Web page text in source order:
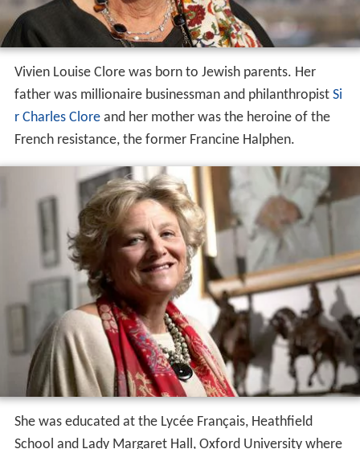
Vivien Louise Clore was born to Jewish parents. Her
father was millionaire businessman and philanthropist Si
r Charles Cloreand her mother was the heroine of the
French resistance, the former Francine Halphen.
She was educated at the Lycée Français, Heathfield
School and Lady Margaret Hall, Oxford University where